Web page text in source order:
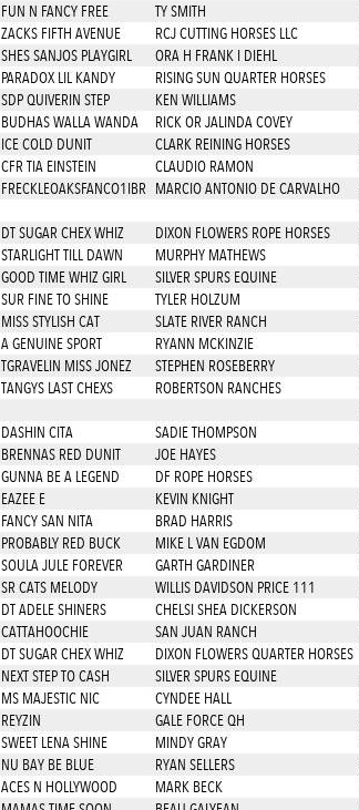
FUN N FANCY FREE TY SMITH
ZACKS FIFTH AVENUE RCJ CUTTING HORSES LLC
SHES SANJOS PLAYGIRL ORA H FRANK I DIEHL
PARADOX LIL KANDY RISING SUN QUARTER HORSES
SDP QUIVERIN STEP KEN WILLIAMS
BUDHAS WALLA WANDA RICK OR JALINDA COVEY
ICE COLD DUNIT CLARK REINING HORSES
CFR TIA EINSTEIN CLAUDIO RAMON
FRECKLEOAKSFANCO1IBR MARCIO ANTONIO DE CARVALHO
DT SUGAR CHEX WHIZ DIXON FLOWERS ROPE HORSES
STARLIGHT TILL DAWN MURPHY MATHEWS
GOOD TIME WHIZ GIRL SILVER SPURS EQUINE
SUR FINE TO SHINE TYLER HOLZUM
MISS STYLISH CAT SLATE RIVER RANCH
A GENUINE SPORT RYANN MCKINZIE
TGRAVELIN MISS JONEZ STEPHEN ROSEBERRY
TANGYS LAST CHEXS ROBERTSON RANCHES
DASHIN CITA SADIE THOMPSON
BRENNAS RED DUNIT JOE HAYES
GUNNA BE A LEGEND DF ROPE HORSES
EAZEE E KEVIN KNIGHT
FANCY SAN NITA BRAD HARRIS
PROBABLY RED BUCK MIKE L VAN EGDOM
SOULA JULE FOREVER GARTH GARDINER
SR CATS MELODY WILLIS DAVIDSON PRICE 111
DT ADELE SHINERS CHELSI SHEA DICKERSON
CATTAHOOCHIE SAN JUAN RANCH
DT SUGAR CHEX WHIZ DIXON FLOWERS QUARTER HORSES
NEXT STEP TO CASH SILVER SPURS EQUINE
MS MAJESTIC NIC CYNDEE HALL
REYZIN GALE FORCE QH
SWEET LENA SHINE MINDY GRAY
NU BAY BE BLUE RYAN SELLERS
ACES N HOLLYWOOD MARK BECK